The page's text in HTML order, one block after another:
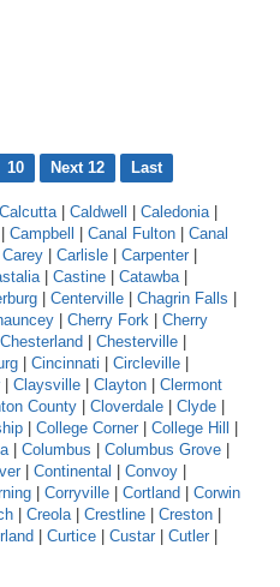
10 Next 12 Last
Calcutta | Caldwell | Caledonia |
| Campbell | Canal Fulton | Canal
Carey | Carlisle | Carpenter |
| Castine | Catawba |
| Centerville | Chagrin Falls |
| Cherry Fork | Cherry
Chesterland | Chesterville |
| Cincinnati | Circleville |
| Claysville | Clayton | Clermont
County | Cloverdale | Clyde |
| College Corner | College Hill |
| Columbus | Columbus Grove |
| Continental | Convoy |
| Corryville | Cortland | Corwin
| Creola | Crestline | Creston |
| Curtice | Custar | Cutler |